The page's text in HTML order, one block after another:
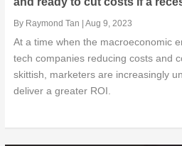
By Raymond Tan Aug 9, 2023
At a time when the macroeconomic
tech companies reducing costs and
skittish, marketers are increasingly
deliver a greater ROI.